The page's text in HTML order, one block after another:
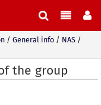
/ General info / NAS /
the group